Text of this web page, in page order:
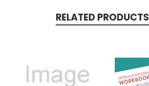
RELATED PRODUCTS